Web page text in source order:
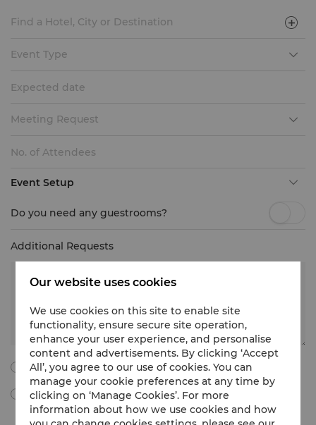
Event Type
Expected date
Meeting Request
Event Setup
Do you need any guestrooms?
Additional Requests
I agree to all the following terms and conditions.
By ticking this box, I agree to receive Meetings & Events
marketing materials, promotional information, updates and
more from Shangri-La International Hotel Management Limited
Our website uses cookies
We use cookies on this site to enable site
functionality, ensure secure site operation,
enhance your user experience, and personalise
content and advertisements. By clicking ‘Accept
All’, you agree to our use of cookies. You can
manage your cookie preferences at any time by
clicking on ‘Manage Cookies’. For more
information about how we use cookies and how